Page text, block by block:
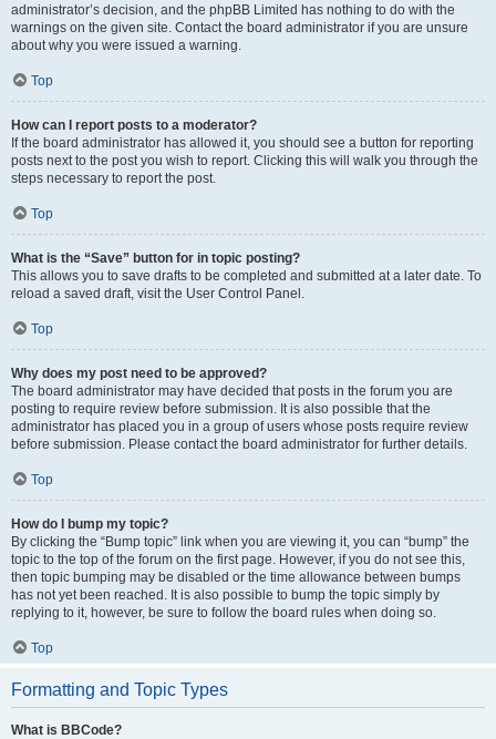
administrator’s decision, and the phpBB Limited has nothing to do with the
warnings on the given site. Contact the board administrator if you are unsure
about why you were issued a warning.
Top
How can I report posts to a moderator?
If the board administrator has allowed it, you should see a button for reporting
posts next to the post you wish to report. Clicking this will walk you through the
steps necessary to report the post.
Top
What is the “Save” button for in topic posting?
This allows you to save drafts to be completed and submitted at a later date. To
reload a saved draft, visit the User Control Panel.
Top
Why does my post need to be approved?
The board administrator may have decided that posts in the forum you are
posting to require review before submission. It is also possible that the
administrator has placed you in a group of users whose posts require review
before submission. Please contact the board administrator for further details.
Top
How do I bump my topic?
By clicking the “Bump topic” link when you are viewing it, you can “bump” the
topic to the top of the forum on the first page. However, if you do not see this,
then topic bumping may be disabled or the time allowance between bumps
has not yet been reached. It is also possible to bump the topic simply by
replying to it, however, be sure to follow the board rules when doing so.
Top
Formatting and Topic Types
What is BBCode?